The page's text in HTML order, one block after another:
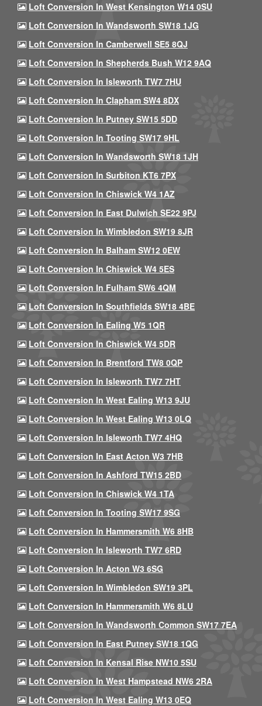
Loft Conversion In West Kensington W14 0SU
Loft Conversion In Wandsworth SW18 1JG
Loft Conversion In Camberwell SE5 8QJ
Loft Conversion In Shepherds Bush W12 9AQ
Loft Conversion In Isleworth TW7 7HU
Loft Conversion In Clapham SW4 8DX
Loft Conversion In Putney SW15 5DD
Loft Conversion In Tooting SW17 9HL
Loft Conversion In Wandsworth SW18 1JH
Loft Conversion In Surbiton KT6 7PX
Loft Conversion In Chiswick W4 1AZ
Loft Conversion In East Dulwich SE22 9PJ
Loft Conversion In Wimbledon SW19 8JR
Loft Conversion In Balham SW12 0EW
Loft Conversion In Chiswick W4 5ES
Loft Conversion In Fulham SW6 4QM
Loft Conversion In Southfields SW18 4BE
Loft Conversion In Ealing W5 1QR
Loft Conversion In Chiswick W4 5DR
Loft Conversion In Brentford TW8 0QP
Loft Conversion In Isleworth TW7 7HT
Loft Conversion In West Ealing W13 9JU
Loft Conversion In West Ealing W13 0LQ
Loft Conversion In Isleworth TW7 4HQ
Loft Conversion In East Acton W3 7HB
Loft Conversion In Ashford TW15 2BD
Loft Conversion In Chiswick W4 1TA
Loft Conversion In Tooting SW17 9SG
Loft Conversion In Hammersmith W6 8HB
Loft Conversion In Isleworth TW7 6RD
Loft Conversion In Acton W3 6SG
Loft Conversion In Wimbledon SW19 3PL
Loft Conversion In Hammersmith W6 8LU
Loft Conversion In Wandsworth Common SW17 7EA
Loft Conversion In East Putney SW18 1QG
Loft Conversion In Kensal Rise NW10 5SU
Loft Conversion In West Hampstead NW6 2RA
Loft Conversion In West Ealing W13 0EQ